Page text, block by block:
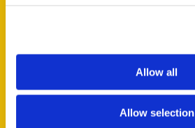
Allow all
Allow selection
314-833-6600